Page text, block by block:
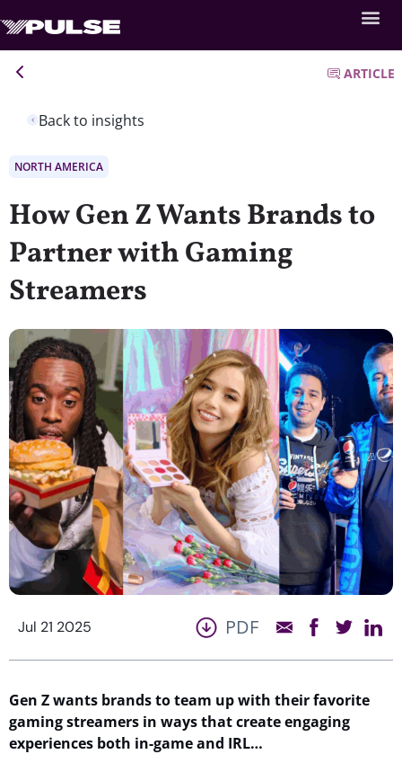
Back to insights
ARTICLE
NORTH AMERICA
How Gen Z Wants Brands to
Partner with Gaming
Streamers
Jul 21 2025 PDF
Gen Z wants brands to team up with their favorite
gaming streamers in ways that create engaging
experiences both in-game and IRL…